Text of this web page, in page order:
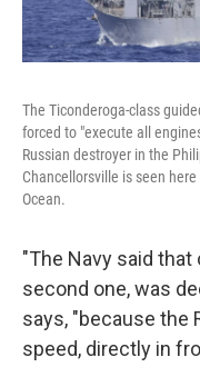
The Ticonderoga-class
forced to "execute all
Russian destroyer in the
Chancellorsville is seen
Ocean.
"The Navy said
second one, was
says, "because the
speed, directly in